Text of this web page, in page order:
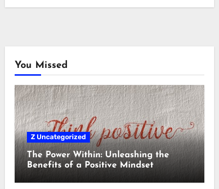
You Missed
Z Uncategorized
The Power Within: Unleashing the
Benefits of a Positive Mindset